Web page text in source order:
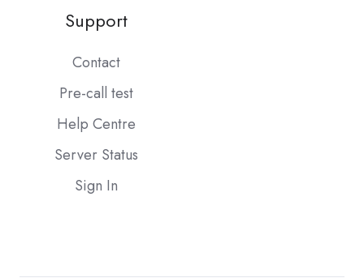
Support
Contact
Pre-call test
Help Centre
Server Status
Sign In